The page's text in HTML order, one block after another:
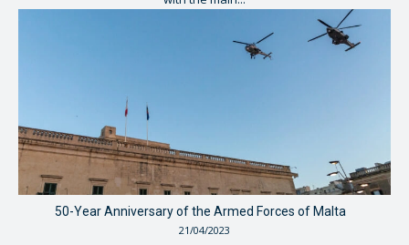
50-Year Anniversary of the Armed Forces of Malta
21/04/2023